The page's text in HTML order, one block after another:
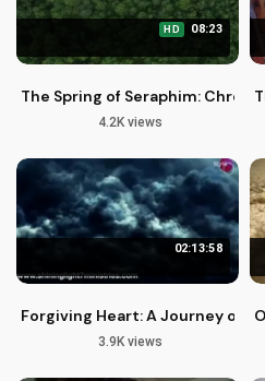
HD 08:23
The Spring of Seraphim:
4.2K views
02:13:58
Forgiving Heart: A Journey of
3.9K views